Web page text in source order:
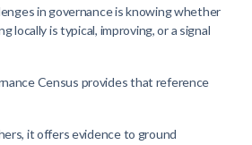
in governance is knowing whether
locally is typical, improving, or a signal
Census provides that reference
it offers evidence to ground